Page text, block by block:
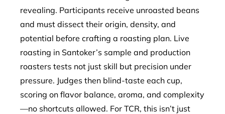
revealing. Participants receive unroasted beans
and must dissect their origin, density, and
potential before crafting a roasting plan. Live
roasting in Santoker’s sample and production
roasters tests not just skill but precision under
pressure. Judges then blind-taste each cup,
scoring on flavor balance, aroma, and complexity
—no shortcuts allowed. For TCR, this isn’t just